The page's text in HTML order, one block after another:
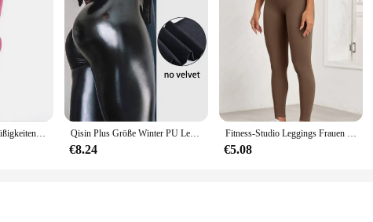
Neue Frühling feste Süßigkeiten Neon Leggings für Frauen hoch gestreckte weibliche Legging Hosen Mädchen Kleidung Leggins Plug Größe Qisin Plus Größe Winter PU Leder Leggings Frauen Verdickt Warme Legging Hohe Taille Leggings Schwarz Leder Hosen Frauen
€8.24
Fitness-Studio Leggings Frauen nahtlose dünne Stretch Sport Leggings Frauen Active wear Laufen im Freien Hosen dünn
€5.08